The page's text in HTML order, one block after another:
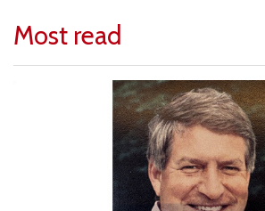
Most read